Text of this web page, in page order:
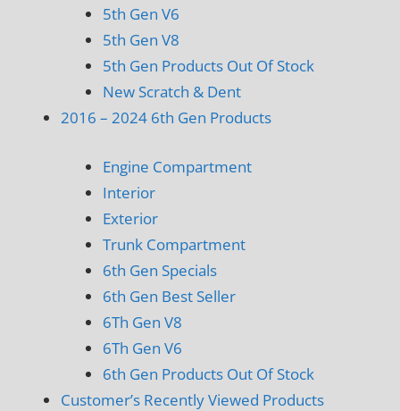
5th Gen V6
5th Gen V8
5th Gen Products Out Of Stock
New Scratch & Dent
2016 – 2024 6th Gen Products
Engine Compartment
Interior
Exterior
Trunk Compartment
6th Gen Specials
6th Gen Best Seller
6Th Gen V8
6Th Gen V6
6th Gen Products Out Of Stock
Customer’s Recently Viewed Products